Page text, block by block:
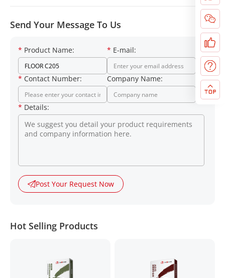
Send Your Message To Us
* Product Name: * E-mail:
* Contact Number: Company Name:
* Details:
Post Your Request Now
Hot Selling Products